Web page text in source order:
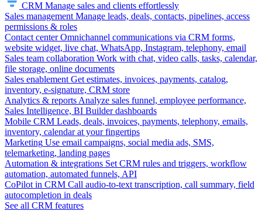
CRM Manage sales and clients effortlessly
Sales management Manage leads, deals, contacts, pipelines, access
permissions & roles
Contact center Omnichannel communications via CRM forms,
website widget, live chat, WhatsApp, Instagram, telephony, email
Sales team collaboration Work with chat, video calls, tasks, calendar,
file storage, online documents
Sales enablement Get estimates, invoices, payments, catalog,
inventory, e-signature, CRM store
Analytics & reports Analyze sales funnel, employee performance,
Sales Intelligence, BI Builder dashboards
Mobile CRM Leads, deals, invoices, payments, telephony, emails,
inventory, calendar at your fingertips
Marketing Use email campaigns, social media ads, SMS,
telemarketing, landing pages
Automation & integrations Set CRM rules and triggers, workflow
automation, automated funnels, API
CoPilot in CRM Call audio-to-text transcription, call summary, field
autocompletion in deals
See all CRM features